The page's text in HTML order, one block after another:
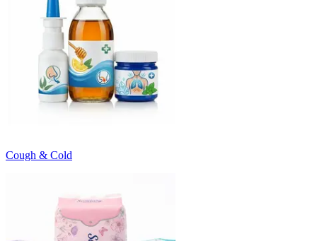
Cough & Cold